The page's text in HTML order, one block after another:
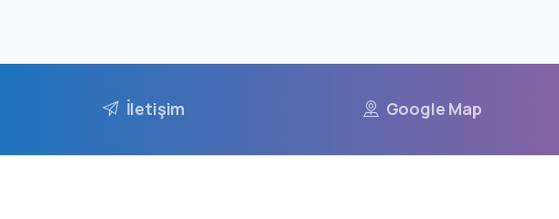
İletişim Google Map